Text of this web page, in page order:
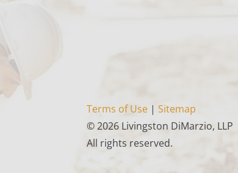
Terms of Use| Sitemap
© 2026 Livingston DiMarzio, LLP
All rights reserved.